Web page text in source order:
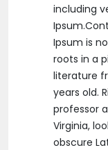
including
Ipsum is
roots in a
literature
years old.
professor
Virginia,
obscure